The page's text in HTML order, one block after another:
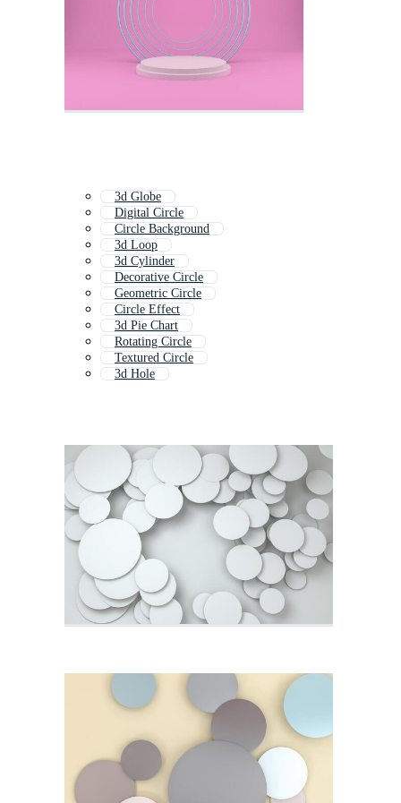
3d Globe
Digital Circle
Circle Background
3d Loop
3d Cylinder
Decorative Circle
Geometric Circle
Circle Effect
3d Pie Chart
Rotating Circle
Textured Circle
3d Hole